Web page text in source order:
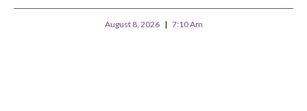
August 8, 2026 7:10 Am